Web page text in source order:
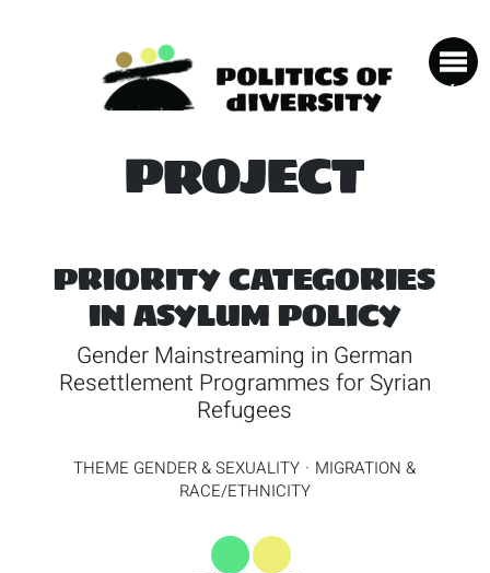
PROJECT
PRIORITY CATEGORIES
IN ASYLUM POLICY
Gender Mainstreaming in German
Resettlement Programmes for Syrian
Refugees
THEME GENDER & SEXUALITY
MIGRATION &
RACE/ETHNICITY